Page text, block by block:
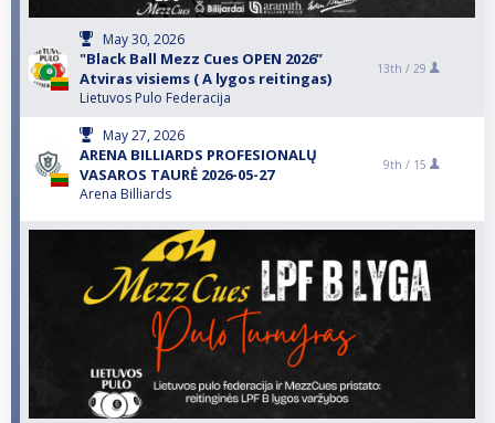
May 30, 2026
"Black Ball Mezz Cues OPEN 2026”
Atviras visiems ( A lygos reitingas)
Lietuvos Pulo Federacija
13th / 29
May 27, 2026
ARENA BILLIARDS PROFESIONALŲ
VASAROS TAURĖ 2026-05-27
Arena Billiards
9th / 15